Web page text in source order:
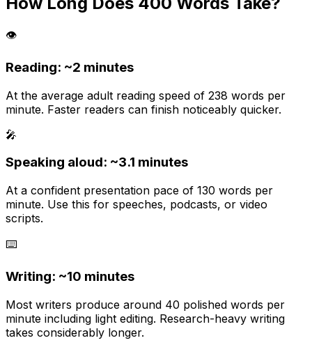
👁️
Reading: ~2 minutes
At the average adult reading speed of 238 words per
minute. Faster readers can finish noticeably quicker.
🎤
Speaking aloud: ~3.1 minutes
At a confident presentation pace of 130 words per
minute. Use this for speeches, podcasts, or video
scripts.
⌨️
Writing: ~10 minutes
Most writers produce around 40 polished words per
minute including light editing. Research-heavy writing
takes considerably longer.